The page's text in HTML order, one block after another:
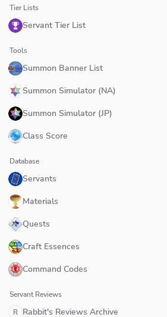
Tier Lists
Servant Tier List
Tools
Summon Banner List
Summon Simulator (NA)
Summon Simulator (JP)
Class Score
Database
Servants
Materials
Quests
Craft Essences
Command Codes
Servant Reviews
R Rabbit's Reviews Archive